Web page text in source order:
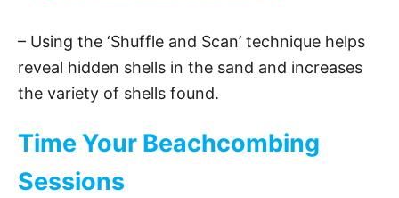
y
– Using the ‘Shuffle and Scan’ technique helps
reveal hidden shells in the sand and increases
the variety of shells found.
Time Your Beachcombing
Sessions